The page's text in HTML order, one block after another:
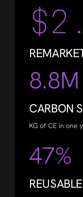
8.8M
CARBON
KG of CE in one
47%